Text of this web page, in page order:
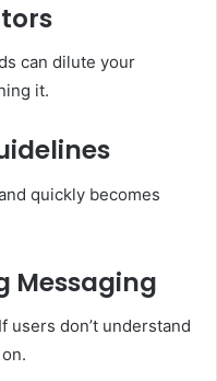
can dilute your
it.
quickly becomes
Messaging
users don’t understand